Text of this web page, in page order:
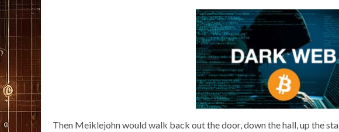
Then Meiklejohn would walk back out the door, down the hall, up the